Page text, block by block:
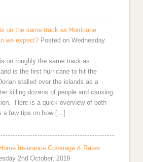
on the same track as Hurricane
we expect? Posted on Wednesday
on roughly the same track as
is the first hurricane to hit the
stalled over the islands as a
killing dozens of people and causing
Here is a quick overview of both
a few tips on how […]
Insurance Coverage & Rates
2nd October, 2019